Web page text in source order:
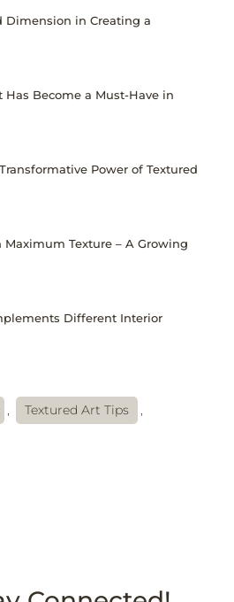
Dimension in Creating a
Become a Must-Have in
Power of Textured
Texture – A Growing
Different Interior
, Textured Art Tips ,